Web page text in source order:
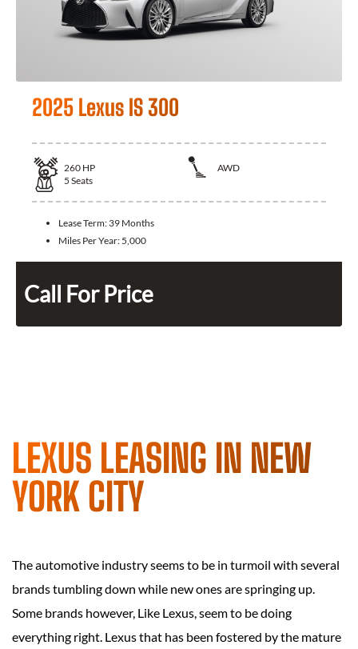
2025 Lexus IS 300
260 HP
AWD
5 Seats
Lease Term: 39 Months
Miles Per Year: 5,000
Call For Price
LEXUS LEASING IN NEW
YORK CITY
The automotive industry seems to be in turmoil with several
brands tumbling down while new ones are springing up.
Some brands however, Like Lexus, seem to be doing
everything right. Lexus that has been fostered by the mature